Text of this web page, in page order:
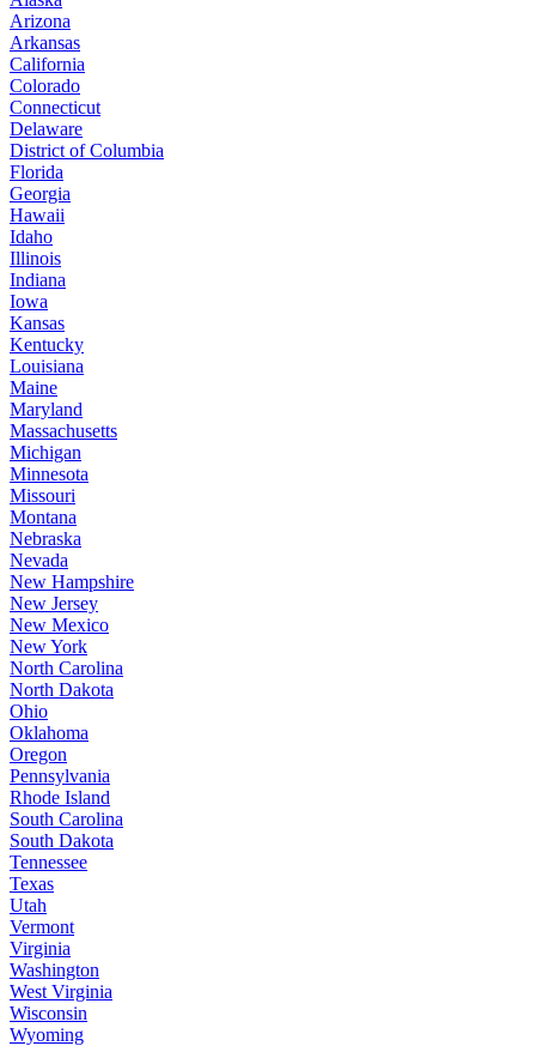
Arizona
Arkansas
California
Colorado
Connecticut
Delaware
District of Columbia
Florida
Georgia
Hawaii
Idaho
Illinois
Indiana
Iowa
Kansas
Kentucky
Louisiana
Maine
Maryland
Massachusetts
Michigan
Minnesota
Missouri
Montana
Nebraska
Nevada
New Hampshire
New Jersey
New Mexico
New York
North Carolina
North Dakota
Ohio
Oklahoma
Oregon
Pennsylvania
Rhode Island
South Carolina
South Dakota
Tennessee
Texas
Utah
Vermont
Virginia
Washington
West Virginia
Wisconsin
Wyoming